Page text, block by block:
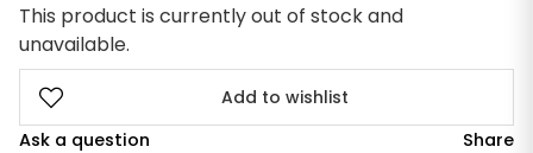
This product is currently out of stock and
unavailable.
Add to wishlist
Ask a question
Share